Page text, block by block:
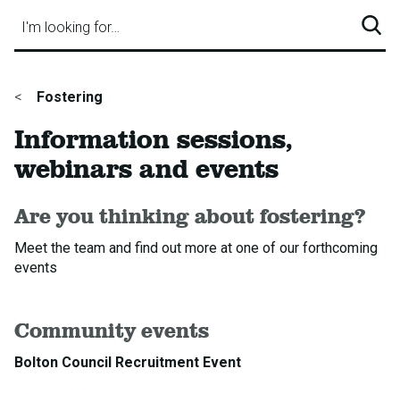
I'm looking for…
You
here:
Fostering
Information sessions,
webinars and events
Are you thinking about fostering?
Meet the team and find out more at one of our forthcoming
events
Community events
Bolton Council Recruitment Event